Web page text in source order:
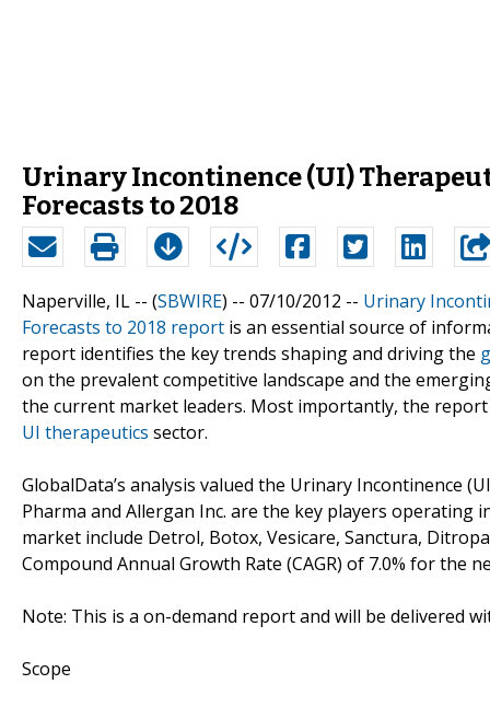
Urinary Incontinence (UI)
Forecasts to 2018
Naperville, IL -- (SBWIRE) -- 07/10/2012 -- Urinary
Forecasts to 2018 report is an essential source of
report identifies the key trends shaping and driving the
on the prevalent competitive landscape and the
the current market leaders. Most importantly, the
UI therapeutics sector.
GlobalData’s analysis valued the Urinary Incontinence
Pharma and Allergan Inc. are the key players
market include Detrol, Botox, Vesicare, Sanctura,
Compound Annual Growth Rate (CAGR) of 7.0% for the
Note: This is a on-demand report and will be delivered
Scope